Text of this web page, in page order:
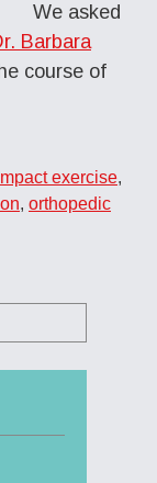
We asked
Barbara
course of
exercise,
, orthopedic